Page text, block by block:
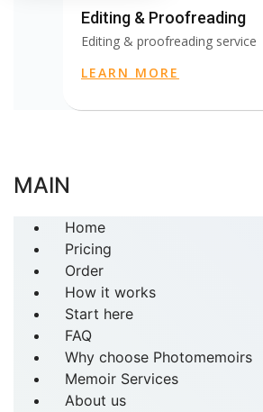
Editing & Proofreading
Editing & proofreading service
LEARN MORE
MAIN
Home
Pricing
Order
How it works
Start here
FAQ
Why choose Photomemoirs
Memoir Services
About us